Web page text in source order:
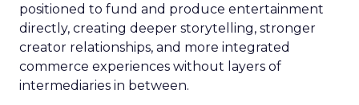
positioned to fund and produce entertainment
directly, creating deeper storytelling, stronger
creator relationships, and more integrated
commerce experiences without layers of
intermediaries in between.